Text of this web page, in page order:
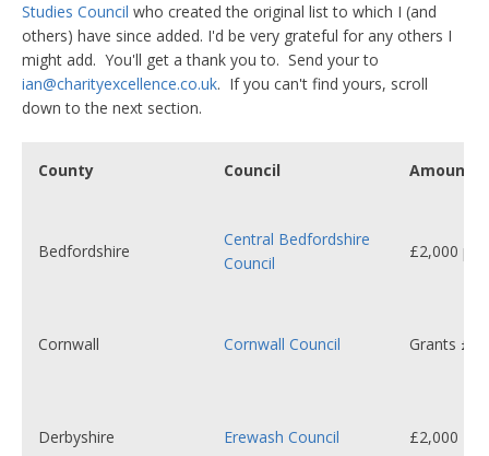
Studies Council who created the original list to which I (and
others) have since added. I'd be very grateful for any others I
might add. You'll get a thank you to. Send your to
ian@charityexcellence.co.uk. If you can't find yours, scroll
down to the next section.
County Council Amount
Bedfordshire
Central Bedfordshire
Council
£2,000
Cornwall Cornwall Council Grants
Derbyshire Erewash Council £2,000 -